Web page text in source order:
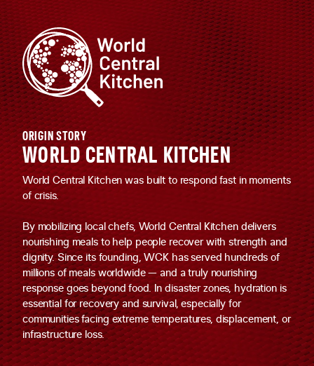
ORIGIN STORY
WORLD CENTRAL KITCHEN
World Central Kitchen was built to respond fast in moments
of crisis.
By mobilizing local chefs, World Central Kitchen delivers
nourishing meals to help people recover with strength and
dignity. Since its founding, WCK has served hundreds of
millions of meals worldwide — and a truly nourishing
response goes beyond food. In disaster zones, hydration is
essential for recovery and survival, especially for
communities facing extreme temperatures, displacement, or
infrastructure loss.